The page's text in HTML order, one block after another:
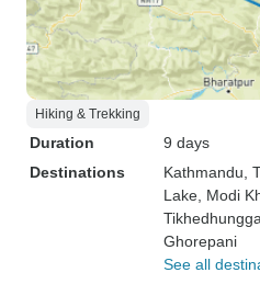
Hiking & Trekking
Duration
9 days
Destinations
Kathmandu ,
Lake , Modi
Tikhedhungga
Ghorepani
See all